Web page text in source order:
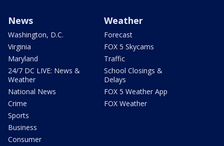
News
Washington, D.C.
Virginia
Maryland
24/7 DC LIVE: News &
Weather
National News
Crime
Sports
Business
Consumer
Weather
Forecast
FOX 5 Skycams
Traffic
School Closings &
Delays
FOX 5 Weather App
FOX Weather